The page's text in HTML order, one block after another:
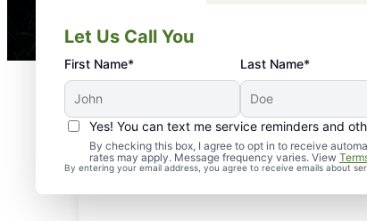
Let Us Call You
First Name* Last Name*
Yes! You can text me service reminders and
By checking this box, I agree to opt in to receive
rates may apply. Message frequency varies. View
By entering your email address, you agree to receive emails about